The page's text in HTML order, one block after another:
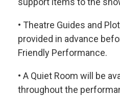
• Theatre Guides and
provided in advance
Friendly Performance.
• A Quiet Room will be
throughout the